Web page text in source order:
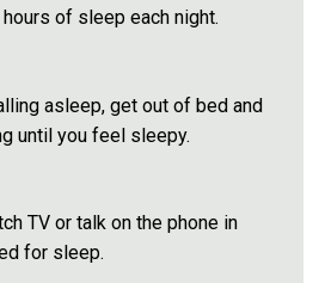
of sleep each night.
asleep, get out of bed and
until you feel sleepy.
TV or talk on the phone in
for sleep.